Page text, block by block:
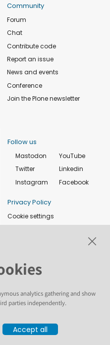
Community
Forum
Chat
Contribute code
Report an issue
News and events
Conference
Join the Plone newsletter
Follow us
Mastodon
Twitter
Instagram
YouTube
Linkedin
Facebook
Privacy Policy
Cookie settings
are licensed by the Plone
Attribution-ShareAlike 4.0
analytics gathering and show
parties independently.
Accept all